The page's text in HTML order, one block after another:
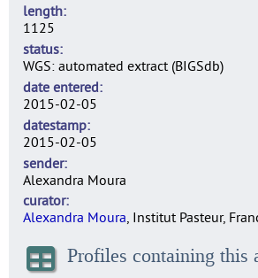
length
1125
status
WGS: automated extract (BIGSdb)
date entered
2015-02-05
datestamp
2015-02-05
sender
Alexandra Moura
curator
Alexandra Moura, Institut Pasteur,
Profiles containing this